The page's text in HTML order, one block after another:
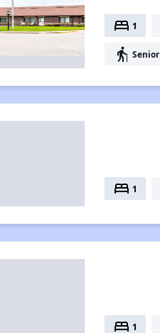
bed 1
elderly Senior
bed 1
bed 1